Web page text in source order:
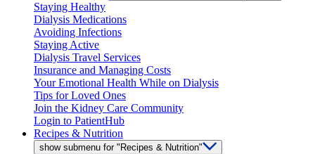
Staying Healthy
Dialysis Medications
Avoiding Infections
Staying Active
Dialysis Travel Services
Insurance and Managing Costs
Your Emotional Health While on Dialysis
Tips for Loved Ones
Join the Kidney Care Community
Login to PatientHub
Recipes & Nutrition
show submenu for "Recipes & Nutrition"